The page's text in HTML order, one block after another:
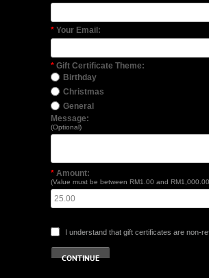
* Your Email:
* Gift Certificate Theme:
Birthday
Christmas
General
Message:
(Optional)
* Amount:
(Value must be between RM1.00 and
I understand that gift certificates are non-